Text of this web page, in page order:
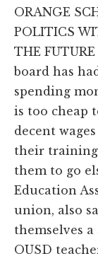
ORANGE
POLITICS
THE
board has
spending
is too cheap
decent
their training
them to go
Education
union, also
themselves
OUSD